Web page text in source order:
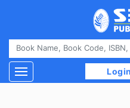
Login
Toggle navigation